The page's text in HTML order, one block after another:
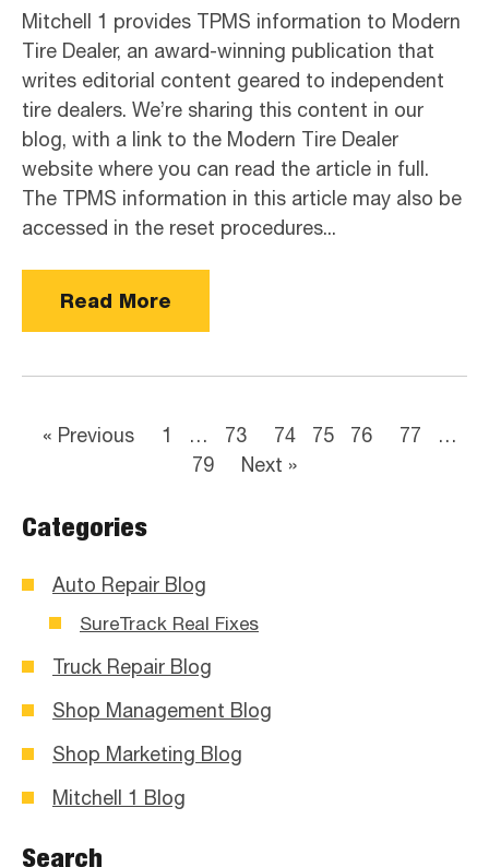
Mitchell 1 provides TPMS information to Modern
Tire Dealer, an award-winning publication that
writes editorial content geared to independent
tire dealers. We’re sharing this content in our
blog, with a link to the Modern Tire Dealer
website where you can read the article in full.
The TPMS information in this article may also be
accessed in the reset procedures...
Read More
« Previous 1 … 73 74 75 76 77
…
79
Next »
Categories
Auto Repair Blog
SureTrack Real Fixes
Truck Repair Blog
Shop Management Blog
Shop Marketing Blog
Mitchell 1 Blog
Search